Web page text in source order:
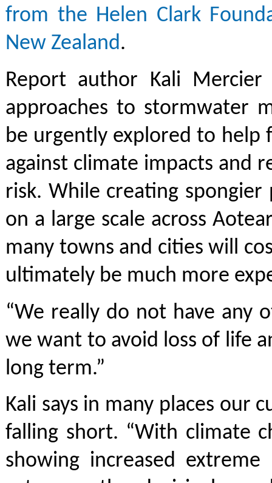
from the Helen Clark
New Zealand.
Report author Kali Mercier
approaches to stormwater
be urgently explored to help
against climate impacts and
risk. While creating spongier
on a large scale across
many towns and cities will
ultimately be much more
“We really do not have any
we want to avoid loss of life
long term.”
Kali says in many places our
falling short. “With climate
showing increased